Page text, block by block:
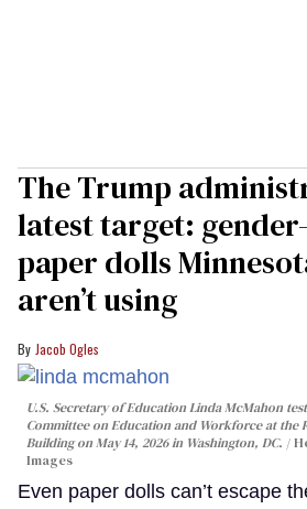
The Trump
latest target:
paper dolls
aren’t using
Jacob Ogles
U.S. Secretary of Education Linda McMahon
Committee on Education and Workforce at the
Building on May 14, 2026 in Washington, DC.
Images
Even paper dolls can’t escape